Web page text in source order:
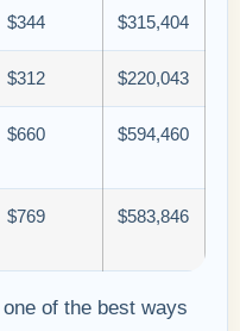
$344 $315,404
$312 $220,043
$660 $594,460
$769 $583,846
of the best ways